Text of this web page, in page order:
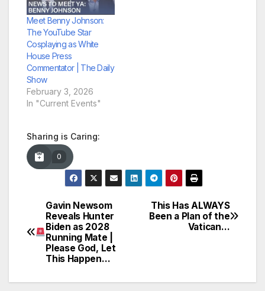
Meet Benny Johnson:
The YouTube Star
Cosplaying as White
House Press
Commentator | The Daily
Show
February 3, 2026
In "Current Events"
Sharing is Caring:
0
Post
navigation
This Has ALWAYS
Been a Plan of the
Vatican…
Gavin Newsom
Reveals Hunter
Biden as 2028
Running Mate |
Please God, Let
This Happen…